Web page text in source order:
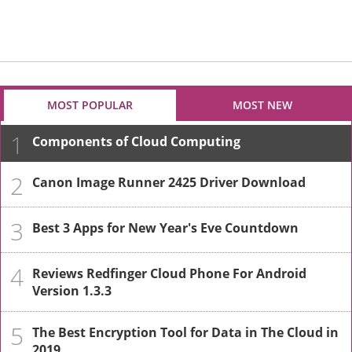
MOST POPULAR MOST NEW
1 Components of Cloud Computing
2 Canon Image Runner 2425 Driver Download
3 Best 3 Apps for New Year's Eve Countdown
4 Reviews Redfinger Cloud Phone For Android
Version 1.3.3
5 The Best Encryption Tool for Data in The Cloud in